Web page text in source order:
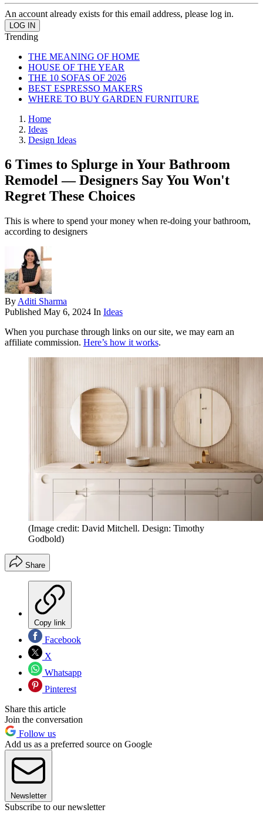
An account already exists for this email address, please log in.
Trending
THE MEANING OF HOME
HOUSE OF THE YEAR
THE 10 SOFAS OF 2026
BEST ESPRESSO MAKERS
WHERE TO BUY GARDEN FURNITURE
Home
Ideas
Design Ideas
6 Times to Splurge in Your Bathroom
Remodel — Designers Say You Won't
Regret These Choices
This is where to spend your money when re-doing your bathroom,
according to designers
By Aditi Sharma
Published May 6, 2024 In Ideas
When you purchase through links on our site, we may earn an
affiliate commission. Here’s how it works.
(Image credit: David Mitchell. Design: Timothy
Godbold)
Share
Copy link
Facebook
X
Whatsapp
Pinterest
Share this article
Join the conversation
Follow us
Add us as a preferred source on Google
Newsletter
Subscribe to our newsletter